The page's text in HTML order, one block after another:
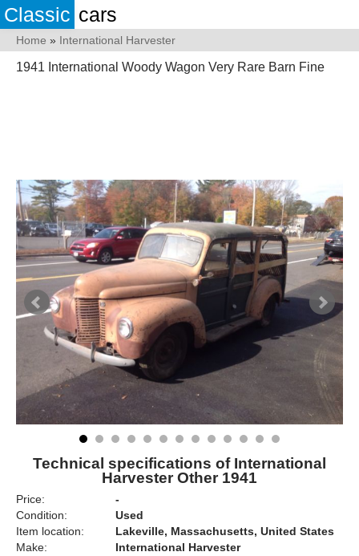
Classic cars
Home » International Harvester
1941 International Woody Wagon Very Rare Barn Fine
Technical specifications of International
Harvester Other 1941
Price:
-
Condition:
Used
Item location:
Lakeville, Massachusetts, United States
Make:
International Harvester